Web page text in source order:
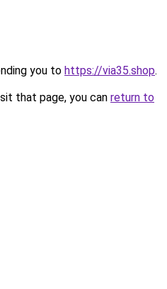
you to https://via35.shop.
that page, you can return to